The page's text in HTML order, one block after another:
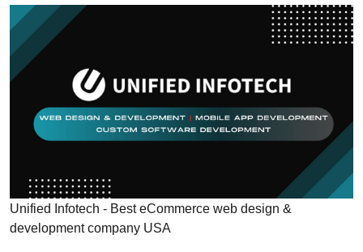
Unified Infotech - Best eCommerce web design &
development company USA